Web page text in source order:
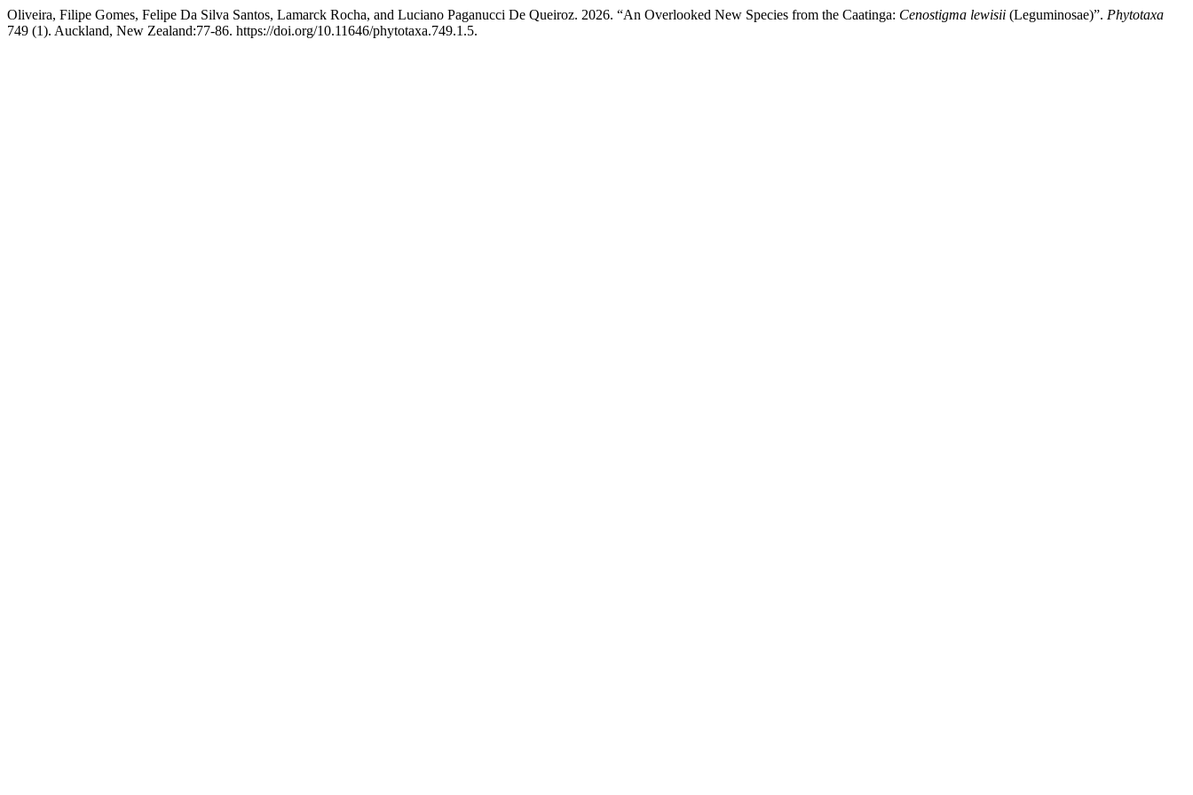
Oliveira, Filipe Gomes, Felipe Da Silva Santos, Lamarck Rocha, and Luciano Paganucci De Queiroz. 2026. “An Overlooked New Species from the Caatinga: Cenostigma lewisii (Leguminosae)”. Phytotaxa
749 (1). Auckland, New Zealand:77-86. https://doi.org/10.11646/phytotaxa.749.1.5.